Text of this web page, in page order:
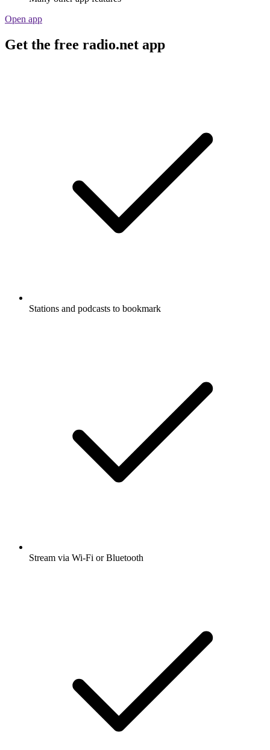
Open app
Get the free radio.net app
Stations and podcasts to bookmark
Stream via Wi-Fi or Bluetooth